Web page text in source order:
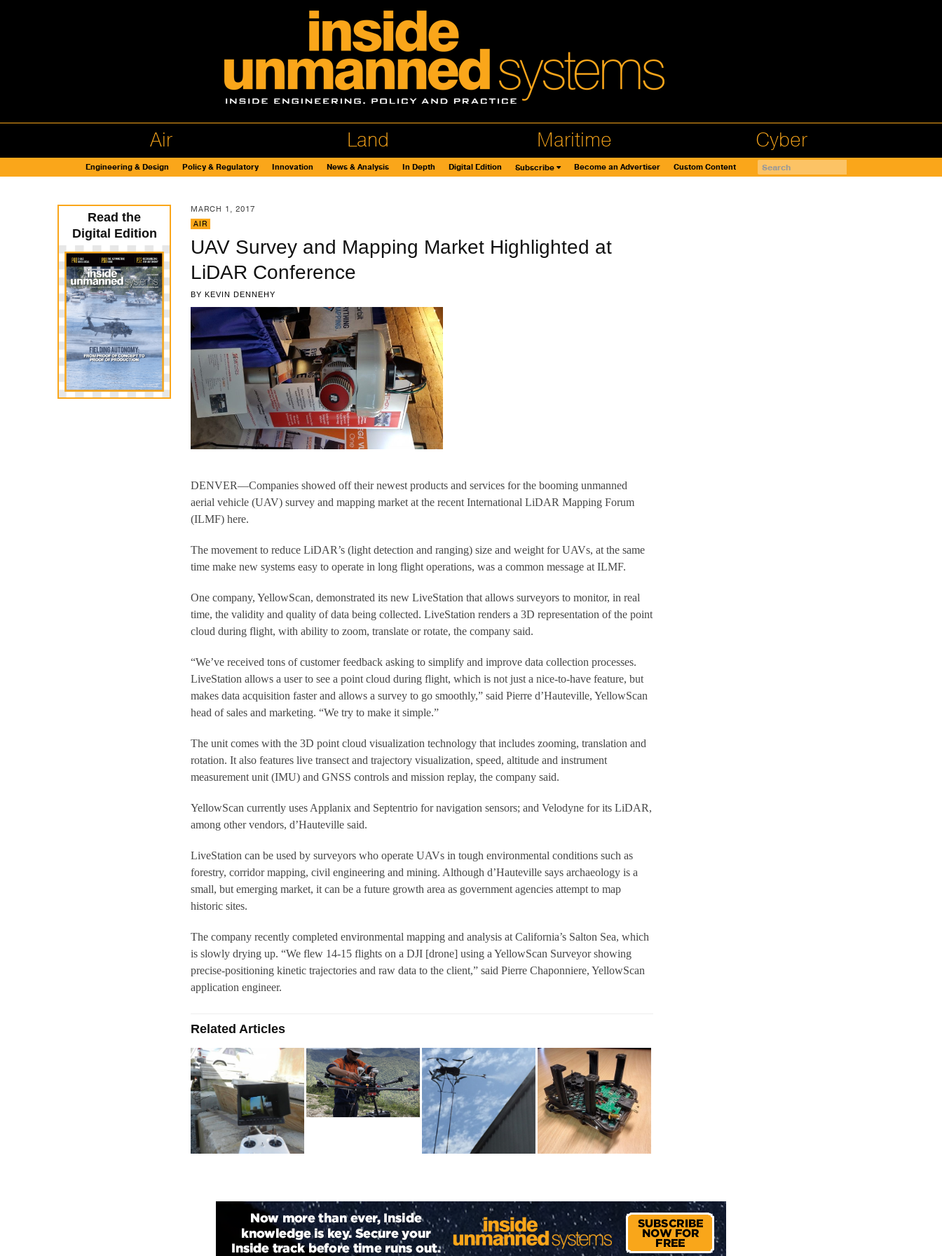
Air Land Maritime Cyber
Engineering & Design Policy & Regulatory Innovation News & Analysis In Depth Digital Edition Subscribe Become an Advertiser Custom Content
MARCH 1, 2017
AIR
UAV Survey and Mapping Market Highlighted at
LiDAR Conference
BY KEVIN DENNEHY
DENVER—Companies showed off their newest products and services for the booming unmanned
aerial vehicle (UAV) survey and mapping market at the recent International LiDAR Mapping Forum
(ILMF) here.
The movement to reduce LiDAR’s (light detection and ranging) size and weight for UAVs, at the same
time make new systems easy to operate in long flight operations, was a common message at ILMF.
One company, YellowScan, demonstrated its new LiveStation that allows surveyors to monitor, in real
time, the validity and quality of data being collected. LiveStation renders a 3D representation of the point
cloud during flight, with ability to zoom, translate or rotate, the company said.
“We’ve received tons of customer feedback asking to simplify and improve data collection processes.
LiveStation allows a user to see a point cloud during flight, which is not just a nice-to-have feature, but
makes data acquisition faster and allows a survey to go smoothly,” said Pierre d’Hauteville, YellowScan
head of sales and marketing. “We try to make it simple.”
The unit comes with the 3D point cloud visualization technology that includes zooming, translation and
rotation. It also features live transect and trajectory visualization, speed, altitude and instrument
measurement unit (IMU) and GNSS controls and mission replay, the company said.
YellowScan currently uses Applanix and Septentrio for navigation sensors; and Velodyne for its LiDAR,
among other vendors, d’Hauteville said.
LiveStation can be used by surveyors who operate UAVs in tough environmental conditions such as
forestry, corridor mapping, civil engineering and mining. Although d’Hauteville says archaeology is a
small, but emerging market, it can be a future growth area as government agencies attempt to map
historic sites.
The company recently completed environmental mapping and analysis at California’s Salton Sea, which
is slowly drying up. “We flew 14-15 flights on a DJI [drone] using a YellowScan Surveyor showing
precise-positioning kinetic trajectories and raw data to the client,” said Pierre Chaponniere, YellowScan
application engineer.
Related Articles
Read the
Digital Edition